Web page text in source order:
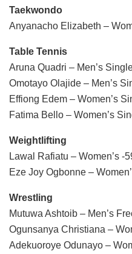
Taekwondo
Anyanacho Elizabeth –
Table Tennis
Aruna Quadri – Men’s
Omotayo Olajide – Men’s
Effiong Edem – Women’s
Fatima Bello – Women’s
Weightlifting
Lawal Rafiatu – Women’s -
Eze Joy Ogbonne –
Wrestling
Mutuwa Ashtoib – Men’s
Ogunsanya Christiana –
Adekuoroye Odunayo –